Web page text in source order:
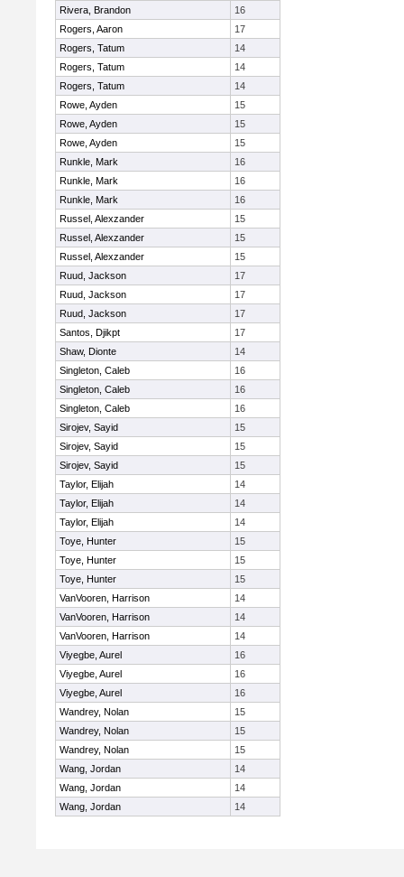
Rivera, Brandon
16
Rogers, Aaron
17
Rogers, Tatum
14
Rogers, Tatum
14
Rogers, Tatum
14
Rowe, Ayden
15
Rowe, Ayden
15
Rowe, Ayden
15
Runkle, Mark
16
Runkle, Mark
16
Runkle, Mark
16
Russel, Alexzander
15
Russel, Alexzander
15
Russel, Alexzander
15
Ruud, Jackson
17
Ruud, Jackson
17
Ruud, Jackson
17
Santos, Djikpt
17
Shaw, Dionte
14
Singleton, Caleb
16
Singleton, Caleb
16
Singleton, Caleb
16
Sirojev, Sayid
15
Sirojev, Sayid
15
Sirojev, Sayid
15
Taylor, Elijah
14
Taylor, Elijah
14
Taylor, Elijah
14
Toye, Hunter
15
Toye, Hunter
15
Toye, Hunter
15
VanVooren, Harrison
14
VanVooren, Harrison
14
VanVooren, Harrison
14
Viyegbe, Aurel
16
Viyegbe, Aurel
16
Viyegbe, Aurel
16
Wandrey, Nolan
15
Wandrey, Nolan
15
Wandrey, Nolan
15
Wang, Jordan
14
Wang, Jordan
14
Wang, Jordan
14